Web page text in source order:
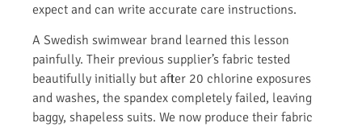
expect and can write accurate care instructions.
A Swedish swimwear brand learned this lesson
painfully. Their previous supplier’s fabric tested
beautifully initially but after 20 chlorine exposures
and washes, the spandex completely failed, leaving
baggy, shapeless suits. We now produce their fabric